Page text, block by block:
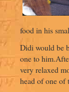
food in his
Didi would be
one to
very relaxed
head of one of